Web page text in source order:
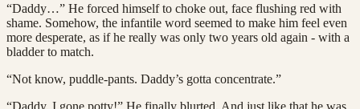
“Daddy…” He forced himself to choke out, face flushing red with
shame. Somehow, the infantile word seemed to make him feel even
more desperate, as if he really was only two years old again - with a
bladder to match.
“Not know, puddle-pants. Daddy’s gotta concentrate.”
“Daddy, I gone potty!” He finally blurted. And just like that he was